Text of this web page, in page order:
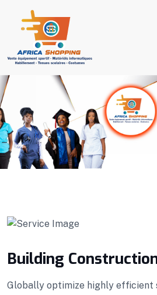
Building
Globally optimize highly efficient